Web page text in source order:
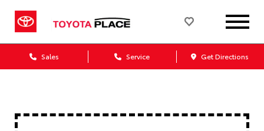
Sales Service Get Directions